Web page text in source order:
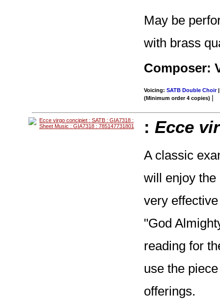
May be
with brass
Composer:
Voicing:SATB Double Choir|
(Minimum order 4 copies) |
: Ecce
A classic
will enjoy
very
"God
reading for
use the
offerings.